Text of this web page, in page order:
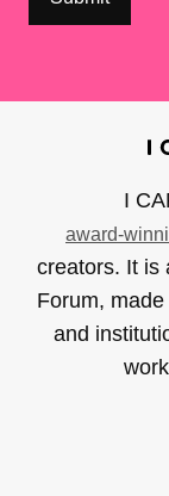
I
award-
creators. It is
Forum,
and